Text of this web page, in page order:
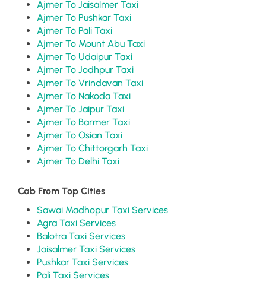
Ajmer To Jaisalmer Taxi
Ajmer To Pushkar Taxi
Ajmer To Pali Taxi
Ajmer To Mount Abu Taxi
Ajmer To Udaipur Taxi
Ajmer To Jodhpur Taxi
Ajmer To Vrindavan Taxi
Ajmer To Nakoda Taxi
Ajmer To Jaipur Taxi
Ajmer To Barmer Taxi
Ajmer To Osian Taxi
Ajmer To Chittorgarh Taxi
Ajmer To Delhi Taxi
Cab From Top Cities
Sawai Madhopur Taxi Services
Agra Taxi Services
Balotra Taxi Services
Jaisalmer Taxi Services
Pushkar Taxi Services
Pali Taxi Services